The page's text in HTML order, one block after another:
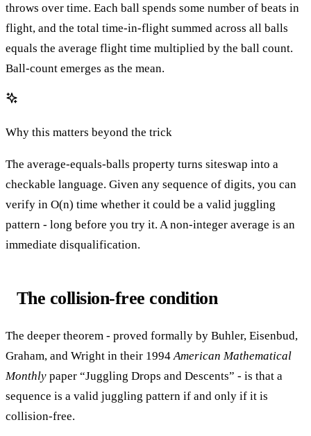
throws over time. Each ball spends some number of beats in
flight, and the total time-in-flight summed across all balls
equals the average flight time multiplied by the ball count.
Ball-count emerges as the mean.
Why this matters beyond the trick
The average-equals-balls property turns siteswap into a
checkable language. Given any sequence of digits, you can
verify in O(n) time whether it could be a valid juggling
pattern - long before you try it. A non-integer average is an
immediate disqualification.
The collision-free condition
The deeper theorem - proved formally by Buhler, Eisenbud,
Graham, and Wright in their 1994 American Mathematical
Monthly paper “Juggling Drops and Descents” - is that a
sequence is a valid juggling pattern if and only if it is
collision-free.